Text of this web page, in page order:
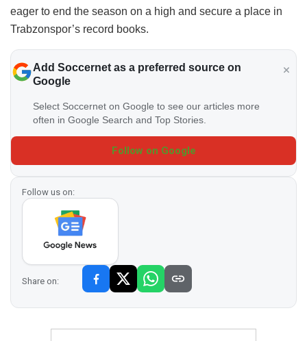
eager to end the season on a high and secure a place in
Trabzonspor’s record books.
Add Soccernet as a preferred source on
Google
Select Soccernet on Google to see our articles more
often in Google Search and Top Stories.
Follow on Google
Follow us on:
Share on: